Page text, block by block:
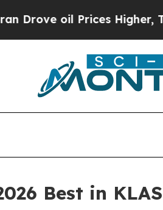
oil Prices Higher, Trump
Best in